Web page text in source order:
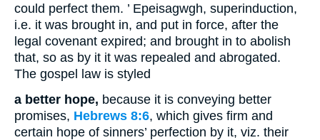
could perfect them. ’ Epeisagwgh, superinduction,
i.e. it was brought in, and put in force, after the
legal covenant expired; and brought in to abolish
that, so as by it it was repealed and abrogated.
The gospel law is styled
a better hope, because it is conveying better
promises, Hebrews 8:6, which gives firm and
certain hope of sinners’ perfection by it, viz. their